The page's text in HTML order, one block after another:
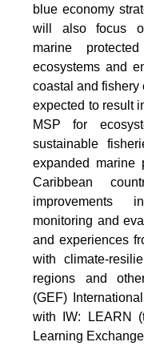
blue economy
will also focus
marine
ecosystems and
coastal and
expected to result
MSP for
sustainable
expanded marine
Caribbean
improvements
monitoring and
and experiences
with climate-
regions and
(GEF)
with IW: LEARN
Learning